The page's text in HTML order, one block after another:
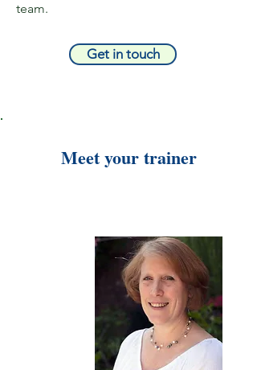
team.
Get in touch
Meet your trainer